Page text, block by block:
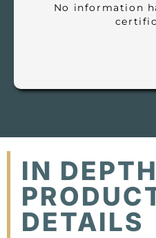
No information
IN DEPTH
DETAILS